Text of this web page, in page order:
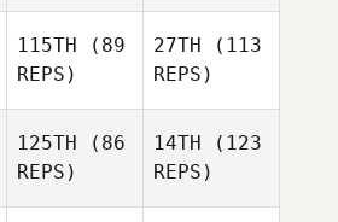
115TH (89
REPS)
27TH (113
REPS)
125TH (86
REPS)
14TH (123
REPS)